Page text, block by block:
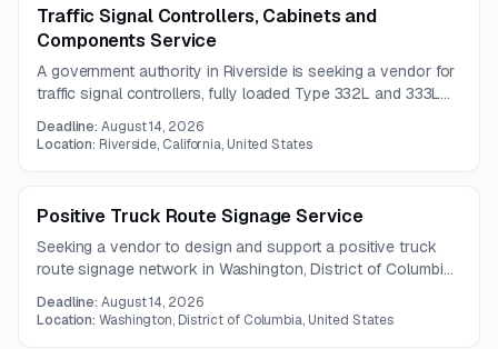
Traffic Signal Controllers, Cabinets and
Components Service
A government authority in Riverside is seeking a vendor for
traffic signal controllers, fully loaded Type 332L and 333L
contract. The work includes replacement inventory and
Deadline:August 14, 2026
Location: Riverside, California, United States
Positive Truck Route Signage Service
Seeking a vendor to design and support a positive truck
route signage network in Washington, District of Columbia.
advisory routes to required truck routes with appropriate
Deadline:August 14, 2026
Location:Washington, District of Columbia, United States